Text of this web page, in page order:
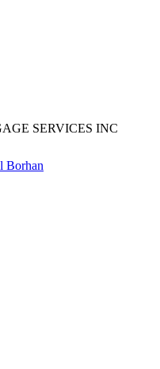
SERVICES INC
Borhan